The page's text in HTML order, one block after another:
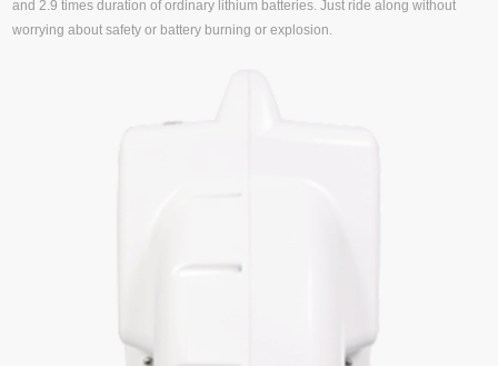
and 2.9 times duration of ordinary lithium batteries. Just ride along without
worrying about safety or battery burning or explosion.